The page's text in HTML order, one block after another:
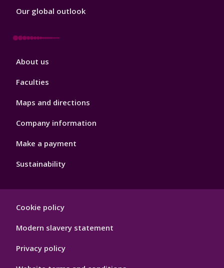
Our global outlook
Footer
About us
Faculties
Maps and directions
Company information
Make a payment
Sustainability
Hygiene
Cookie policy
Modern slavery statement
Privacy policy